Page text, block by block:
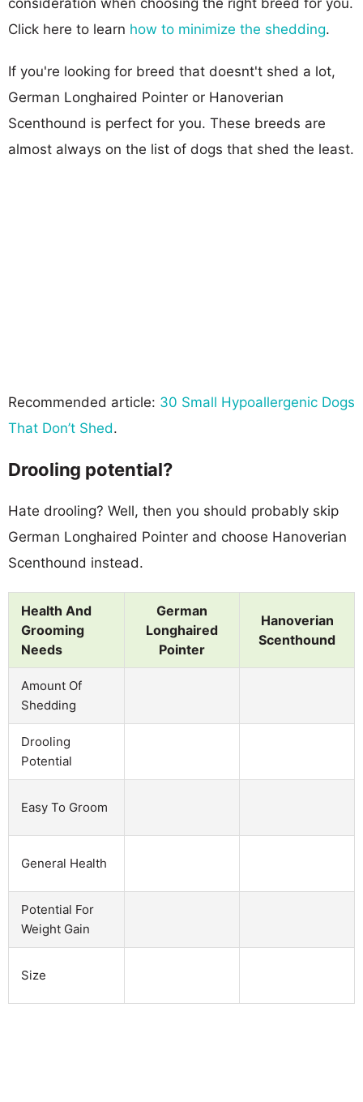
Click here to learn how to minimize the shedding.
If you're looking for breed that doesnt't shed a lot,
German Longhaired Pointer or Hanoverian
Scenthound is perfect for you. These breeds are
almost always on the list of dogs that shed the least.
Recommended article: 30 Small Hypoallergenic Dogs
That Don’t Shed.
Drooling potential?
Hate drooling? Well, then you should probably skip
German Longhaired Pointer and choose Hanoverian
Scenthound instead.
Health And
Grooming
Needs
German
Longhaired
Pointer
Hanoverian
Scenthound
Amount Of
Shedding
Drooling
Potential
Easy To Groom
General Health
Potential For
Weight Gain
Size